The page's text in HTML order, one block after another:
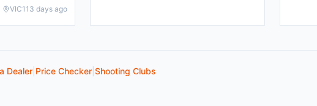
VIC113 days ago
Dealer Price Checker Shooting Clubs